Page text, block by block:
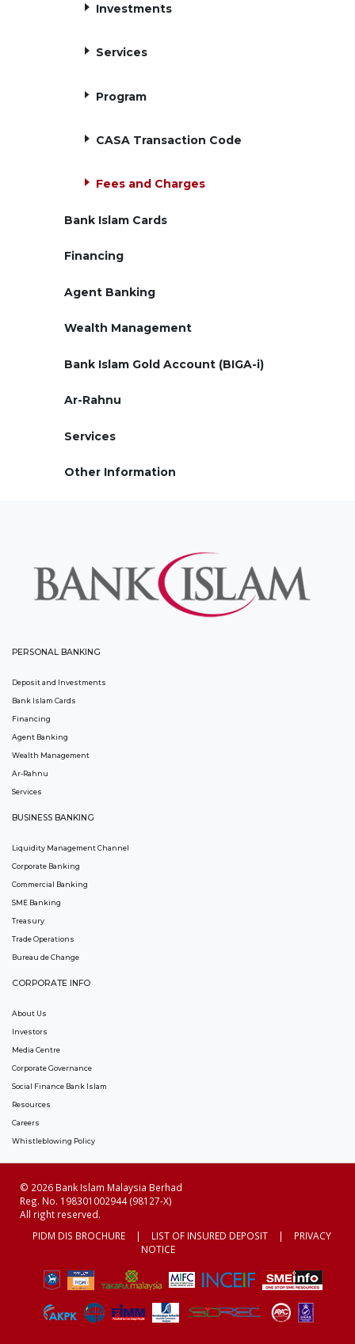
Investments
Services
Program
CASA Transaction Code
Fees and Charges
Bank Islam Cards
Financing
Agent Banking
Wealth Management
Bank Islam Gold Account (BIGA-i)
Ar-Rahnu
Services
Other Information
PERSONAL BANKING
Deposit and Investments
Bank Islam Cards
Financing
Agent Banking
Wealth Management
Ar-Rahnu
Services
BUSINESS BANKING
Liquidity Management Channel
Corporate Banking
Commercial Banking
SME Banking
Treasury
Trade Operations
Bureau de Change
CORPORATE INFO
About Us
Investors
Media Centre
Corporate Governance
Social Finance Bank Islam
Resources
Careers
Whistleblowing Policy
© 2026 Bank Islam Malaysia Berhad
Reg. No. 198301002944 (98127-X)
All right reserved.
PIDM DIS BROCHURE
| LIST OF INSURED DEPOSIT |
PRIVACY
NOTICE